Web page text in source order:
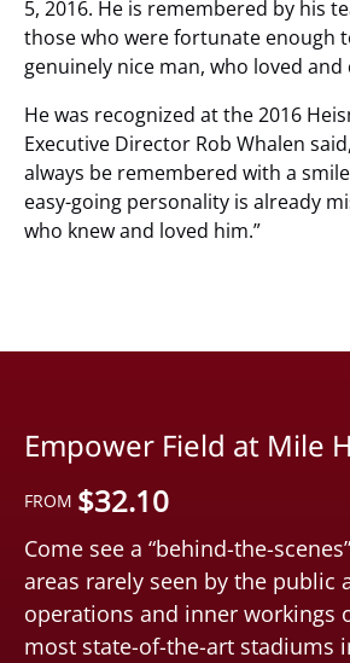
5, 2016. He is remembered by his
those who were fortunate enough
genuinely nice man, who loved
He was recognized at the 2016
Executive Director Rob Whalen
always be remembered with a
easy-going personality is already
who knew and loved him.”
Empower Field at Mile
FROM $32.10
Come see a “behind-the-
areas rarely seen by the public
operations and inner workings
most state-of-the-art stadiums